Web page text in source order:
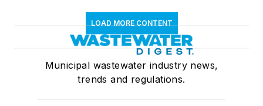
LOAD MORE CONTENT
Municipal wastewater industry news,
trends and regulations.